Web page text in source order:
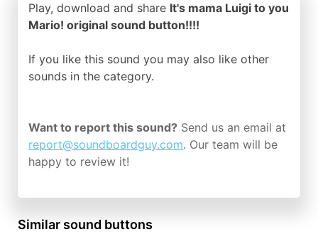
Play, download and share It's mama Luigi to you
Mario! original sound button!!!!
If you like this sound you may also like other
sounds in the category.
Want to report this sound? Send us an email at
report@soundboardguy.com. Our team will be
happy to review it!
Similar sound buttons